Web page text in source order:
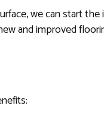
we can start
and improved